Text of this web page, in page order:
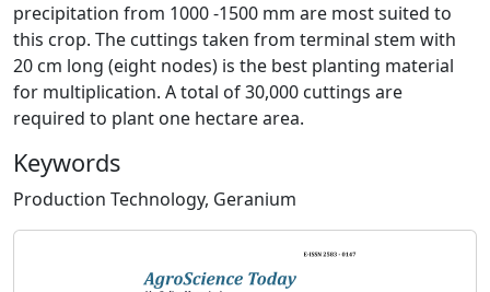
precipitation from 1000 -1500 mm are most suited to
this crop. The cuttings taken from terminal stem with
20 cm long (eight nodes) is the best planting material
for multiplication. A total of 30,000 cuttings are
required to plant one hectare area.
Keywords
Production Technology, Geranium